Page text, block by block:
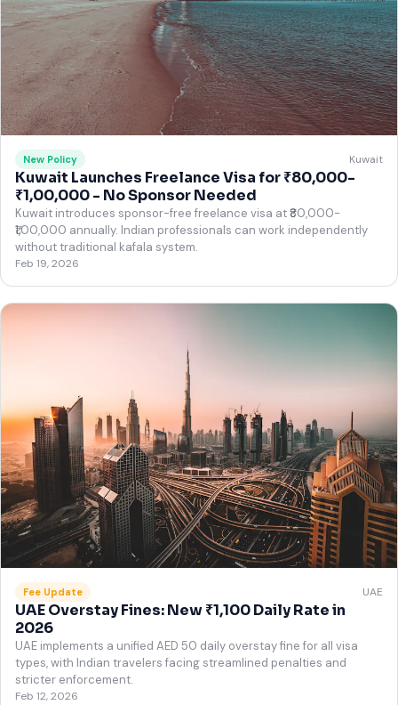
New Policy Kuwait
Kuwait Launches Freelance Visa for ₹80,000-
₹1,00,000 - No Sponsor Needed
Kuwait introduces sponsor-free freelance visa at ₹80,000-
₹1,00,000 annually. Indian professionals can work independently
without traditional kafala system.
Feb 19, 2026
Fee Update UAE
UAE Overstay Fines: New ₹1,100 Daily Rate in
2026
UAE implements a unified AED 50 daily overstay fine for all visa
types, with Indian travelers facing streamlined penalties and
stricter enforcement.
Feb 12, 2026